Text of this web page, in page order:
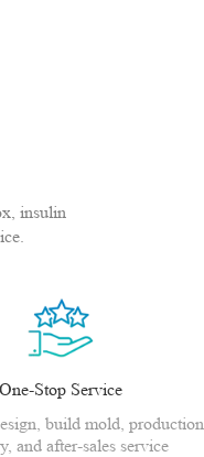
insulin
One-Stop Service
build mold, production,
and after-sales service